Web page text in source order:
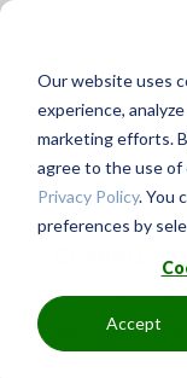
Our website uses
experience,
marketing efforts.
agree to the use of
Privacy Policy. You
preferences by
Accept
COMING
Join the
this group